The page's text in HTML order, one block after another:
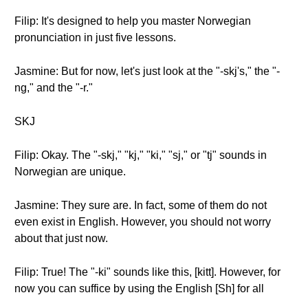
Filip: It's designed to help you master Norwegian
pronunciation in just five lessons.
Jasmine: But for now, let's just look at the "-skj's," the "-
ng," and the "-r."
SKJ
Filip: Okay. The "-skj," "kj," "ki," "sj," or "tj" sounds in
Norwegian are unique.
Jasmine: They sure are. In fact, some of them do not
even exist in English. However, you should not worry
about that just now.
Filip: True! The "-ki" sounds like this, [kitt]. However, for
now you can suffice by using the English [Sh] for all